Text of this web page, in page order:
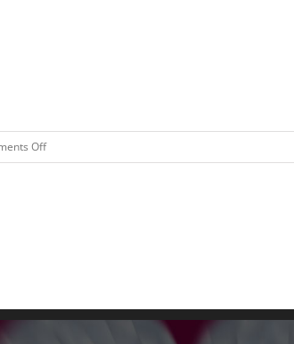
Offon
N8507